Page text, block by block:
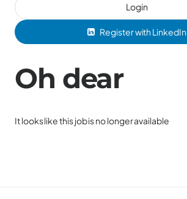
Register with LinkedIn
Login
Oh dear
It looks like this job is no longer available